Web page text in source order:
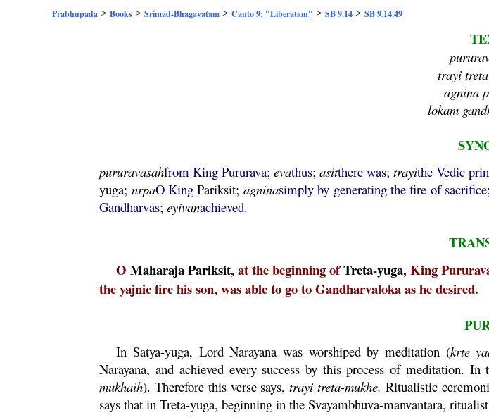
Prabhupada >Books >Srimad-Bhagavatam >Canto 9: "Liberation" >SB 9.14 >SB 9.14.49
trayi
agnina
lokam
pururavasahfrom King Pururava;evathus;asitthere was;trayithe Vedic
yuga; nrpaO KingPariksit; agninasimply by generating the fire of
Gandharvas;eyivanachieved.
OMaharajaPariksit, at the beginning ofTreta-yuga, King
the yajnic fire his son, was able to go to Gandharvaloka as he desired.
InSatya-yuga, LordNarayana was worshiped by meditation (krte
Narayana, and achieved every success by this process of meditation. In
mukhaih). Therefore this verse says,trayi treta-mukhe. Ritualistic
says that inTreta-yuga, beginning in theSvayambhuva-manvantara,